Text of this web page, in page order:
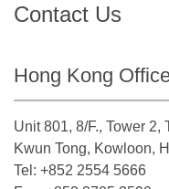
Contact Us
Hong Kong
Unit 801, 8/F., Tower
Kwun Tong, Kowloon,
Tel: +852 2554 5666